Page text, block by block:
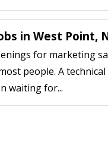
in West Point,
for marketing
people. A
waiting for...